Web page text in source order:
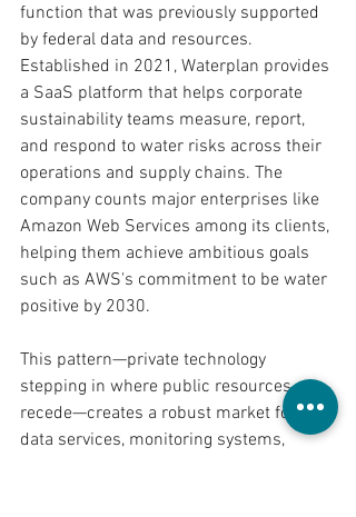
function that was previously supported
by federal data and resources.
Established in 2021, Waterplan provides
a SaaS platform that helps corporate
sustainability teams measure, report,
and respond to water risks across their
operations and supply chains. The
company counts major enterprises like
Amazon Web Services among its clients,
helping them achieve ambitious goals
such as AWS's commitment to be water
positive by 2030.
This pattern—private technology
stepping in where public resources
recede—creates a robust market for
data services, monitoring systems,